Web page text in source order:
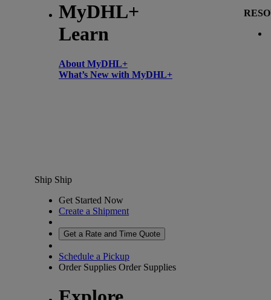
MyDHL+
Learn
About MyDHL+
What’s New with MyDHL+
Ship Ship
Get Started Now
Create a Shipment
Get a Rate and Time Quote
Schedule a Pickup
Order Supplies Order Supplies